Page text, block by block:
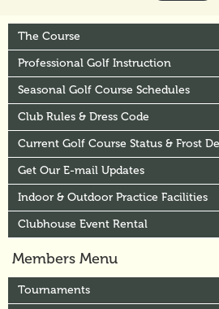
The Course
Professional Golf Instruction
Seasonal Golf Course Schedules
Club Rules & Dress Code
Current Golf Course Status & Frost
Get Our E-mail Updates
Indoor & Outdoor Practice Facilities
Clubhouse Event Rental
Members Menu
Tournaments